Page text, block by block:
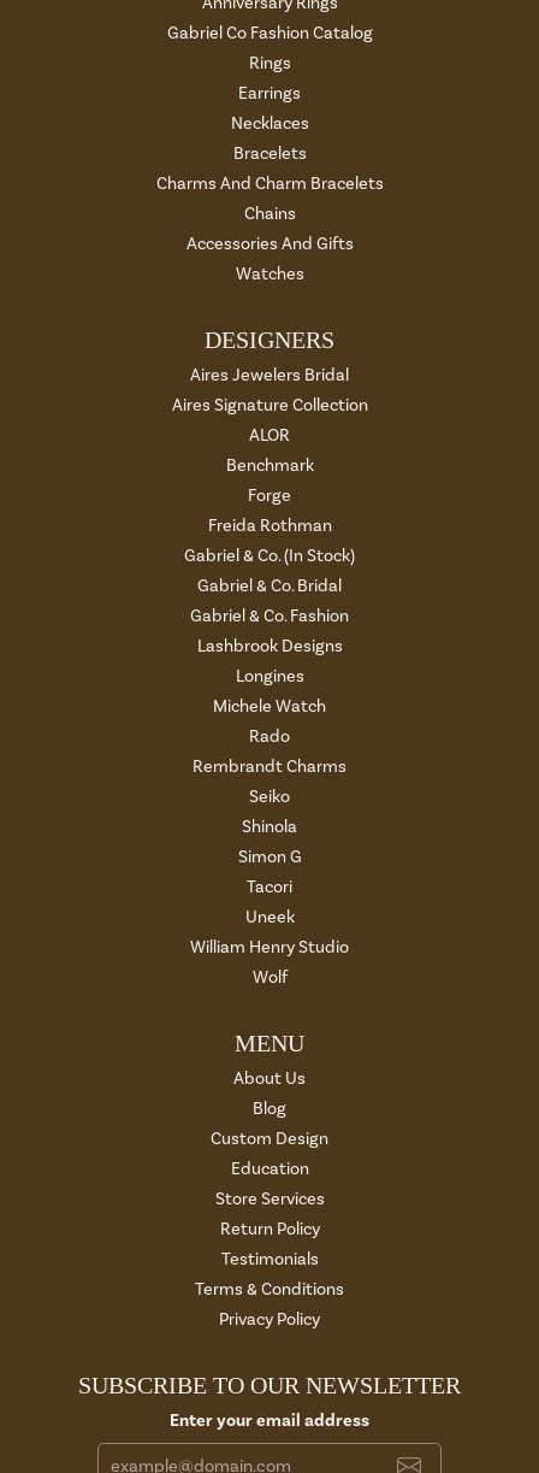
Gabriel Co Fashion Catalog
Rings
Earrings
Necklaces
Bracelets
Charms And Charm Bracelets
Chains
Accessories And Gifts
Watches
DESIGNERS
Aires Jewelers Bridal
Aires Signature Collection
ALOR
Benchmark
Forge
Freida Rothman
Gabriel & Co. (In Stock)
Gabriel & Co. Bridal
Gabriel & Co. Fashion
Lashbrook Designs
Longines
Michele Watch
Rado
Rembrandt Charms
Seiko
Shinola
Simon G
Tacori
Uneek
William Henry Studio
Wolf
MENU
About Us
Blog
Custom Design
Education
Store Services
Return Policy
Testimonials
Terms & Conditions
Privacy Policy
SUBSCRIBE TO OUR NEWSLETTER
Enter your email address